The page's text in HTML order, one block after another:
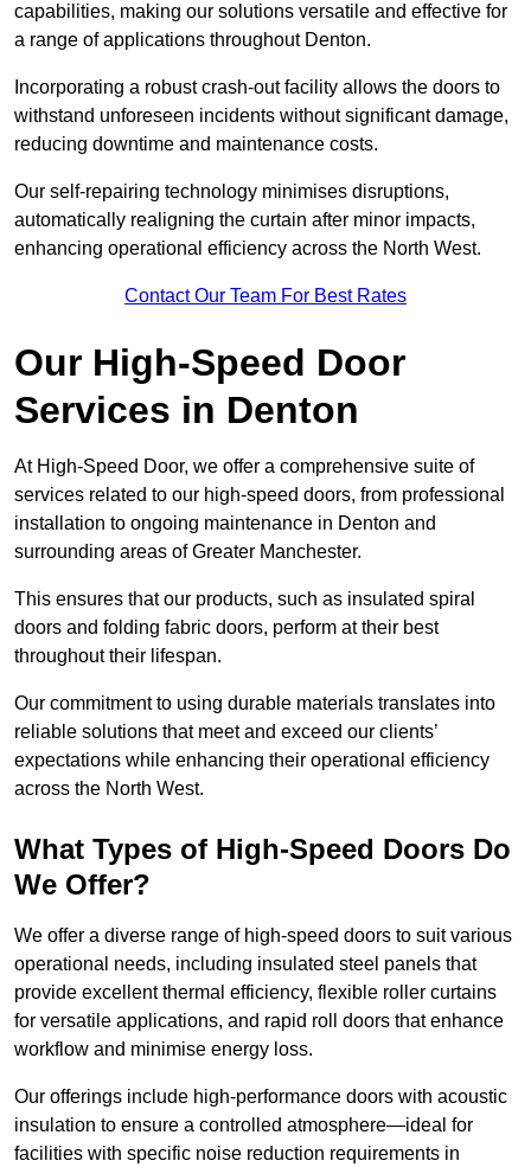
capabilities, making our solutions versatile and effective for
a range of applications throughout Denton.
Incorporating a robust crash-out facility allows the doors to
withstand unforeseen incidents without significant damage,
reducing downtime and maintenance costs.
Our self-repairing technology minimises disruptions,
automatically realigning the curtain after minor impacts,
enhancing operational efficiency across the North West.
Contact Our Team For Best Rates
Our High-Speed Door
Services in Denton
At High-Speed Door, we offer a comprehensive suite of
services related to our high-speed doors, from professional
installation to ongoing maintenance in Denton and
surrounding areas of Greater Manchester.
This ensures that our products, such as insulated spiral
doors and folding fabric doors, perform at their best
throughout their lifespan.
Our commitment to using durable materials translates into
reliable solutions that meet and exceed our clients’
expectations while enhancing their operational efficiency
across the North West.
What Types of High-Speed Doors Do
We Offer?
We offer a diverse range of high-speed doors to suit various
operational needs, including insulated steel panels that
provide excellent thermal efficiency, flexible roller curtains
for versatile applications, and rapid roll doors that enhance
workflow and minimise energy loss.
Our offerings include high-performance doors with acoustic
insulation to ensure a controlled atmosphere—ideal for
facilities with specific noise reduction requirements in